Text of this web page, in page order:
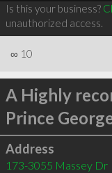
Is this your business?
unauthorized access.
∞ 10
A Highly
Prince
Address
173-3055 Massey Dr